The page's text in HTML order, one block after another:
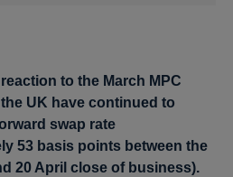
to the March MPC
UK have continued to
swap rate
53 basis points between the
20 April close of business).